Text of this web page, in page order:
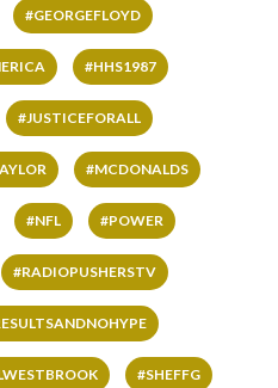
#GEORGEFLOYD
#HHS1987
#JUSTICEFORALL
#MCDONALDS
#NFL #POWER
#RADIOPUSHERSTV
#SHEFFG